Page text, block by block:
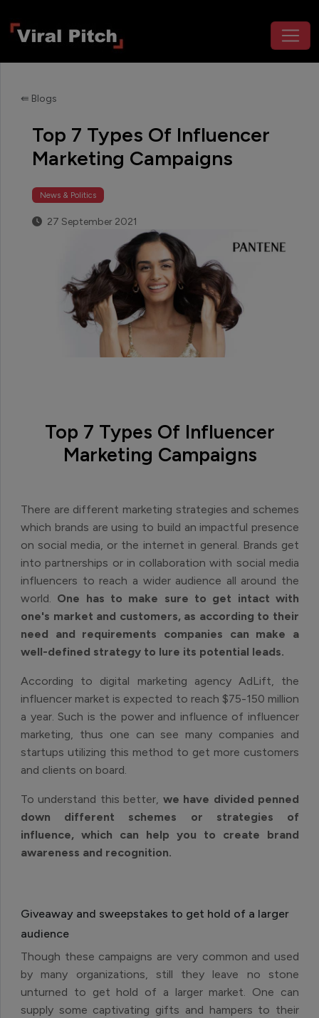
⇚ Blogs
Top 7 Types Of Influencer
Marketing Campaigns
News & Politics
27 September 2021
Top 7 Types Of Influencer
Marketing Campaigns
There are different marketing strategies and schemes
which brands are using to build an impactful presence
on social media, or the internet in general. Brands get
into partnerships or in collaboration with social media
influencers to reach a wider audience all around the
world. One has to make sure to get intact with
one's market and customers, as according to their
need and requirements companies can make a
well-defined strategy to lure its potential leads.
According to digital marketing agency AdLift, the
influencer market is expected to reach $75-150 million
a year. Such is the power and influence of influencer
marketing, thus one can see many companies and
startups utilizing this method to get more customers
and clients on board.
To understand this better, we have divided penned
down different schemes or strategies of
influence, which can help you to create brand
awareness and recognition.
Giveaway and sweepstakes to get hold of a larger
audience
Though these campaigns are very common and used
by many organizations, still they leave no stone
unturned to get hold of a larger market. One can
supply some captivating gifts and hampers to their